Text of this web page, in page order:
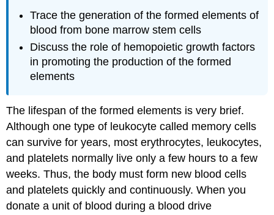
Trace the generation of the formed elements of
blood from bone marrow stem cells
Discuss the role of hemopoietic growth factors
in promoting the production of the formed
elements
The lifespan of the formed elements is very brief.
Although one type of leukocyte called memory cells
can survive for years, most erythrocytes, leukocytes,
and platelets normally live only a few hours to a few
weeks. Thus, the body must form new blood cells
and platelets quickly and continuously. When you
donate a unit of blood during a blood drive